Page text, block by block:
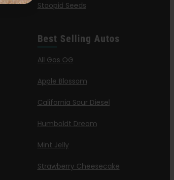
Stoopid Seeds
Best Selling Autos
All Gas OG
Apple Blossom
California Sour Diesel
Humboldt Dream
Mint Jelly
Strawberry Cheesecake